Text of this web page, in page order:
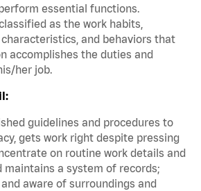
essential functions.
as the work habits,
and behaviors that
accomplishes the duties and
her job.
guidelines and procedures to
gets work right despite pressing
on routine work details and
maintains a system of records;
aware of surroundings and